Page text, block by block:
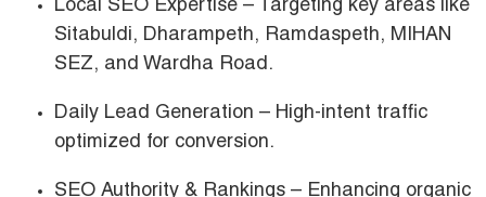
Local SEO Expertise – Targeting key areas like
Sitabuldi, Dharampeth, Ramdaspeth, MIHAN
SEZ, and Wardha Road .
Daily Lead Generation – High-intent traffic
optimized for conversion.
SEO Authority & Rankings – Enhancing organic